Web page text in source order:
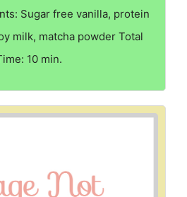
Sugar free vanilla, protein
milk, matcha powder Total
10 min.